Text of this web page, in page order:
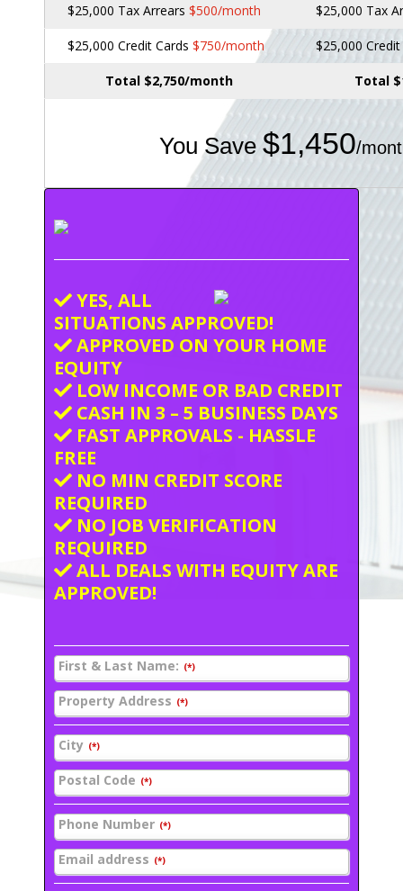
$25,000 Tax Arrears $500/month $25,000 Tax
$25,000 Credit Cards $750/month $25,000
Total $2,750/month Total
You Save $1,450/
YES, ALL
SITUATIONS APPROVED!
APPROVED ON YOUR HOME
EQUITY
LOW INCOME OR BAD CREDIT
CASH IN 3 – 5 BUSINESS DAYS
FAST APPROVALS - HASSLE
FREE
NO MIN CREDIT SCORE
REQUIRED
NO JOB VERIFICATION
REQUIRED
ALL DEALS WITH EQUITY ARE
APPROVED!
First & Last Name: (*)
Property Address (*)
City (*)
Postal Code (*)
Phone Number (*)
Email address (*)